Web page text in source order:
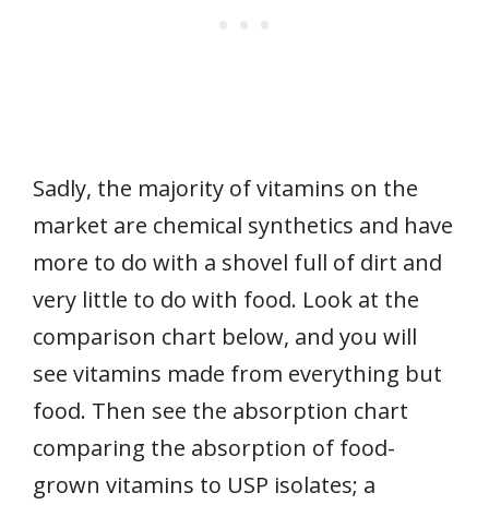
Sadly, the majority of vitamins on the
market are chemical synthetics and have
more to do with a shovel full of dirt and
very little to do with food. Look at the
comparison chart below, and you will
see vitamins made from everything but
food. Then see the absorption chart
comparing the absorption of food-
grown vitamins to USP isolates; a